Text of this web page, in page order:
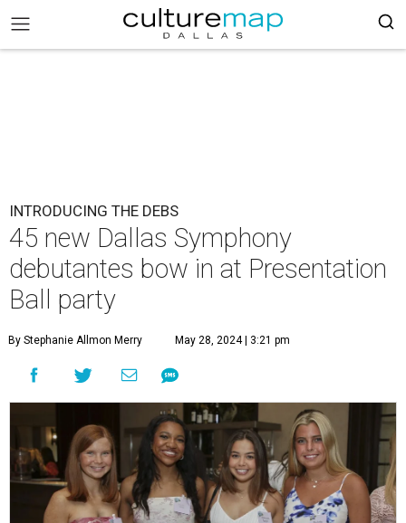
INTRODUCING THE DEBS
45 new Dallas Symphony
debutantes bow in at Presentation
Ball party
By Stephanie Allmon Merry May 28, 2024 | 3:21 pm